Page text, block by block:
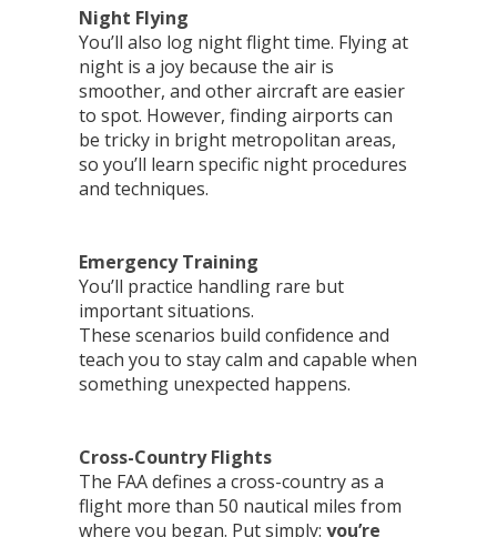
Night Flying
You’ll also log night flight time. Flying at
night is a joy because the air is
smoother, and other aircraft are easier
to spot. However, finding airports can
be tricky in bright metropolitan areas,
so you’ll learn specific night procedures
and techniques.
Emergency Training
You’ll practice handling rare but
important situations.
These scenarios build confidence and
teach you to stay calm and capable when
something unexpected happens.
Cross-Country Flights
The FAA defines a cross-country as a
flight more than 50 nautical miles from
where you began. Put simply:you’re